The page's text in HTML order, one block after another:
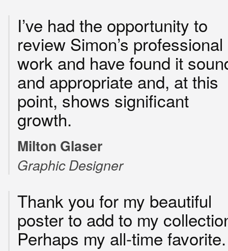
I’ve had the opportunity to
review Simon’s professional
work and have found it
and appropriate and, at this
point, shows significant
growth.
Milton Glaser
Graphic Designer
Thank you for my beautiful
poster to add to my
Perhaps my all-time favorite.